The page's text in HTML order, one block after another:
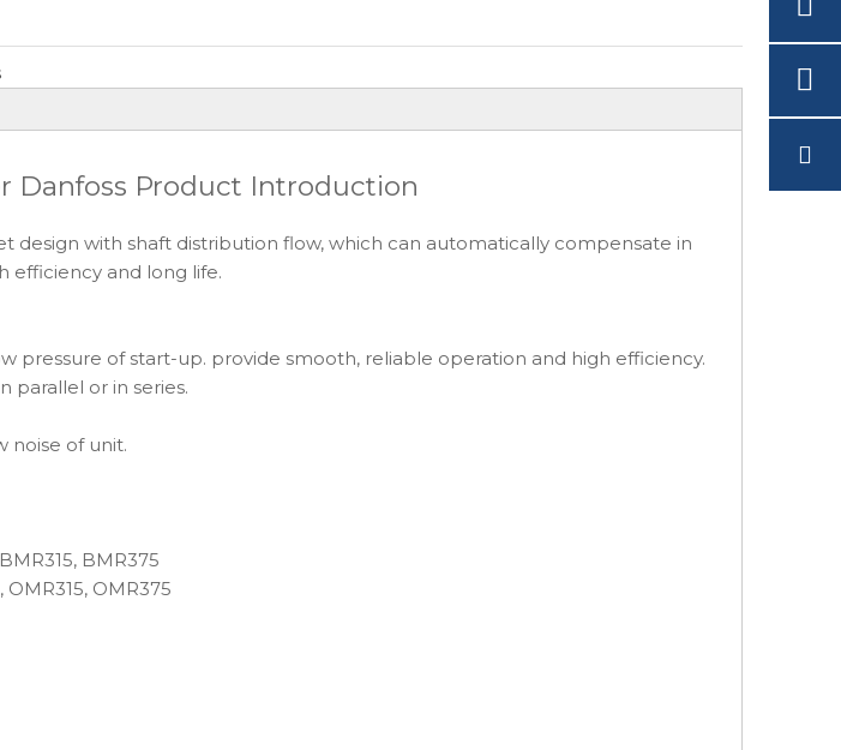
Danfoss Product Introduction
with shaft distribution flow, which can automatically compensate in
efficiency and long life.
pressure of start-up. provide smooth, reliable operation and high efficiency.
parallel or in series.
noise of unit.
BMR375
OMR375